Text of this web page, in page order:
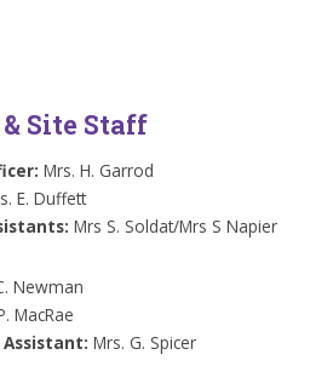
Site Staff
Mrs. H. Garrod
E. Duffett
Mrs S. Soldat/Mrs S Napier
Newman
MacRae
Assistant: Mrs. G. Spicer